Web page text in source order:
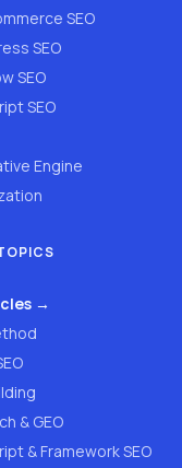
SEO
SEO
SEO
SEO
Engine
→
& GEO
& Framework SEO